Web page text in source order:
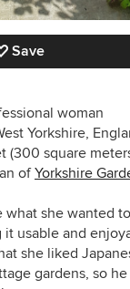
Save
woman
Yorkshire,
(300 square
ofYorkshire
what she wanted
it usable and
she liked
gardens, so